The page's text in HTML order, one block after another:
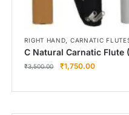
RIGHT HAND, CARNATIC
C Natural Carnatic Flute
₹3,500.00 ₹1,750.00